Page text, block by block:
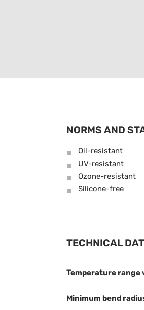
NORMS AND
Oil-resistant
UV-resistant
Ozone-resistant
Silicone-free
TECHNICAL
Temperature range
Minimum bend